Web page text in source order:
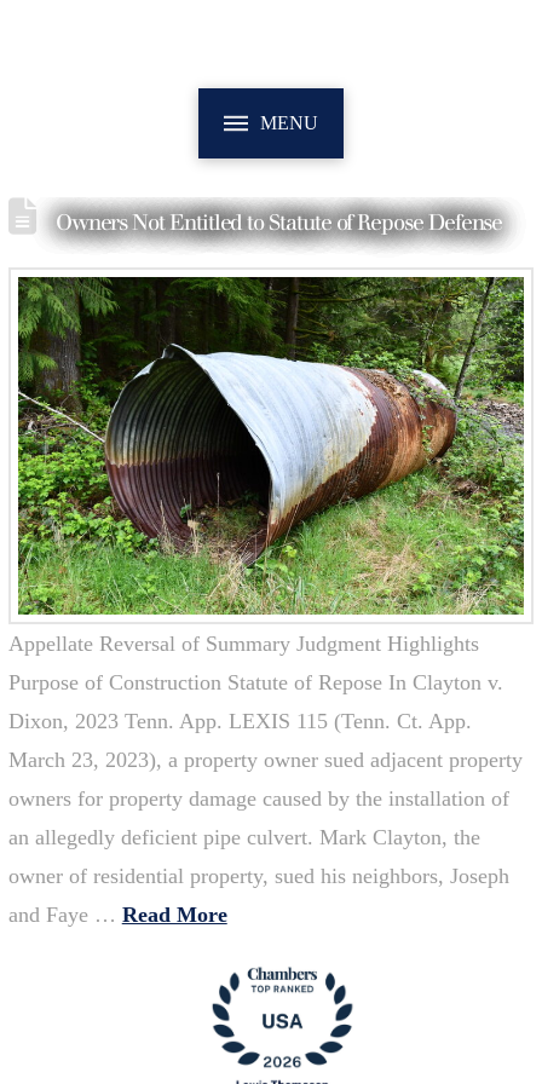
MENU
Owners Not Entitled to Statute of Repose Defense
Appellate Reversal of Summary Judgment Highlights
Purpose of Construction Statute of Repose In Clayton v.
Dixon, 2023 Tenn. App. LEXIS 115 (Tenn. Ct. App.
March 23, 2023), a property owner sued adjacent property
owners for property damage caused by the installation of
an allegedly deficient pipe culvert. Mark Clayton, the
owner of residential property, sued his neighbors, Joseph
and Faye … Read More